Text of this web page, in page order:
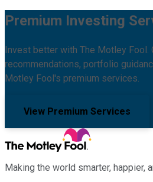
Premium Investing
Invest better with The Motley Fool.
recommendations, portfolio
Motley Fool's premium services.
View Premium Services
Making the world smarter, happier,